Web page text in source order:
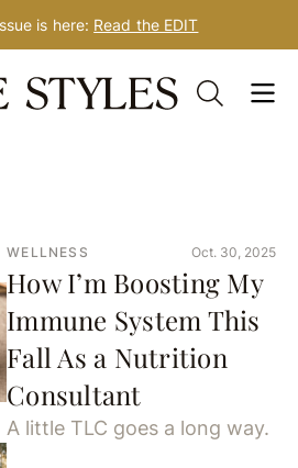
is here: Read the EDIT
for: yoga
WELLNESS Oct. 30, 2025
How I’m Boosting My
Immune System This
Fall As a Nutrition
Consultant
A little TLC goes a long way.